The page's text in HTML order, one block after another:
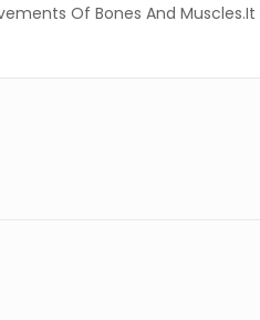
Of Bones And